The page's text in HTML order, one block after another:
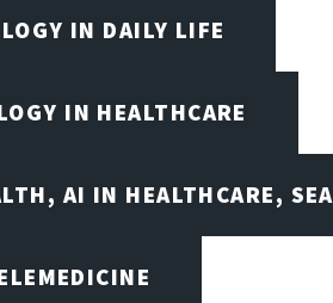
IN DAILY LIFE
IN HEALTHCARE
AI IN HEALTHCARE,